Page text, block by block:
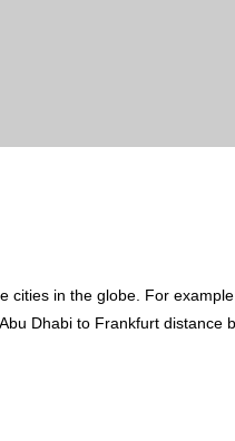
cities in the globe. For
Dhabi to Frankfurt distance